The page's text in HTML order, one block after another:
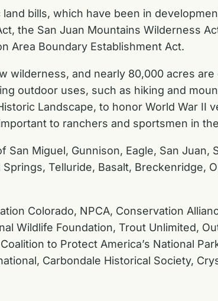
bills, which have been in
the San Juan Mountains Wilderness
Area Boundary Establishment Act.
wilderness, and nearly 80,000 acres
outdoor uses, such as hiking and
Landscape, to honor World War II
to ranchers and sportsmen in
Miguel, Gunnison, Eagle, San Juan,
Telluride, Basalt, Breckenridge,
Colorado, NPCA, Conservation
Wildlife Foundation, Trout Unlimited,
to Protect America’s National
Carbondale Historical Society,